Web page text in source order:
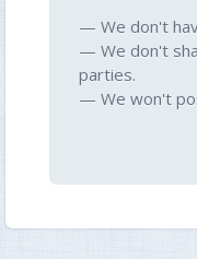
— We don't
— We don't
parties.
— We won't